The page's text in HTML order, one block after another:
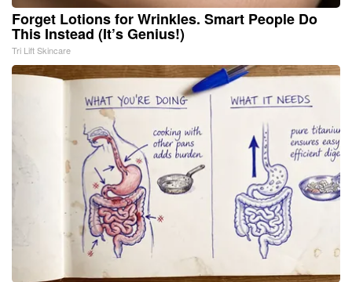
Forget Lotions for Wrinkles. Smart People Do
This Instead (It’s Genius!)
Tri Lift Skincare